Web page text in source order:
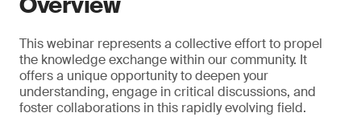
This webinar represents a collective effort to propel
the knowledge exchange within our community. It
offers a unique opportunity to deepen your
understanding, engage in critical discussions, and
foster collaborations in this rapidly evolving field.